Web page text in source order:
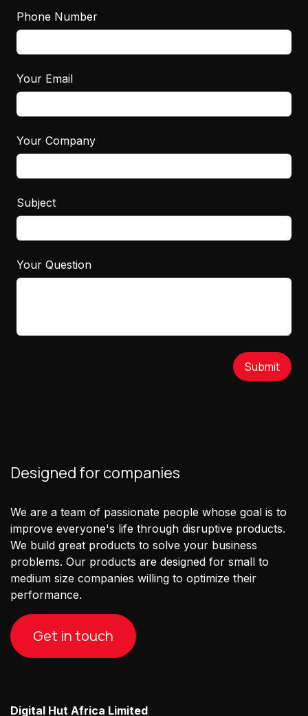
Phone Number
Your Email
Your Company
Subject
Your Question
Submit
Designed for companies
We are a team of passionate people whose goal is to
improve everyone's life through disruptive products.
We build great products to solve your business
problems. Our products are designed for small to
medium size companies willing to optimize their
performance.
Get in touch
Digital Hut Africa Limited